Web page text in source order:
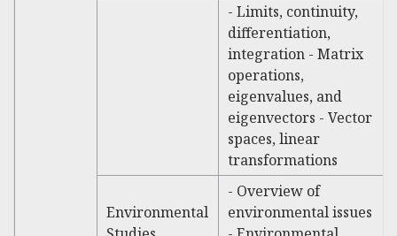
- Limits, continuity,
differentiation,
integration - Matrix
operations,
eigenvalues, and
eigenvectors - Vector
spaces, linear
transformations
Environmental
- Overview of
environmental issues